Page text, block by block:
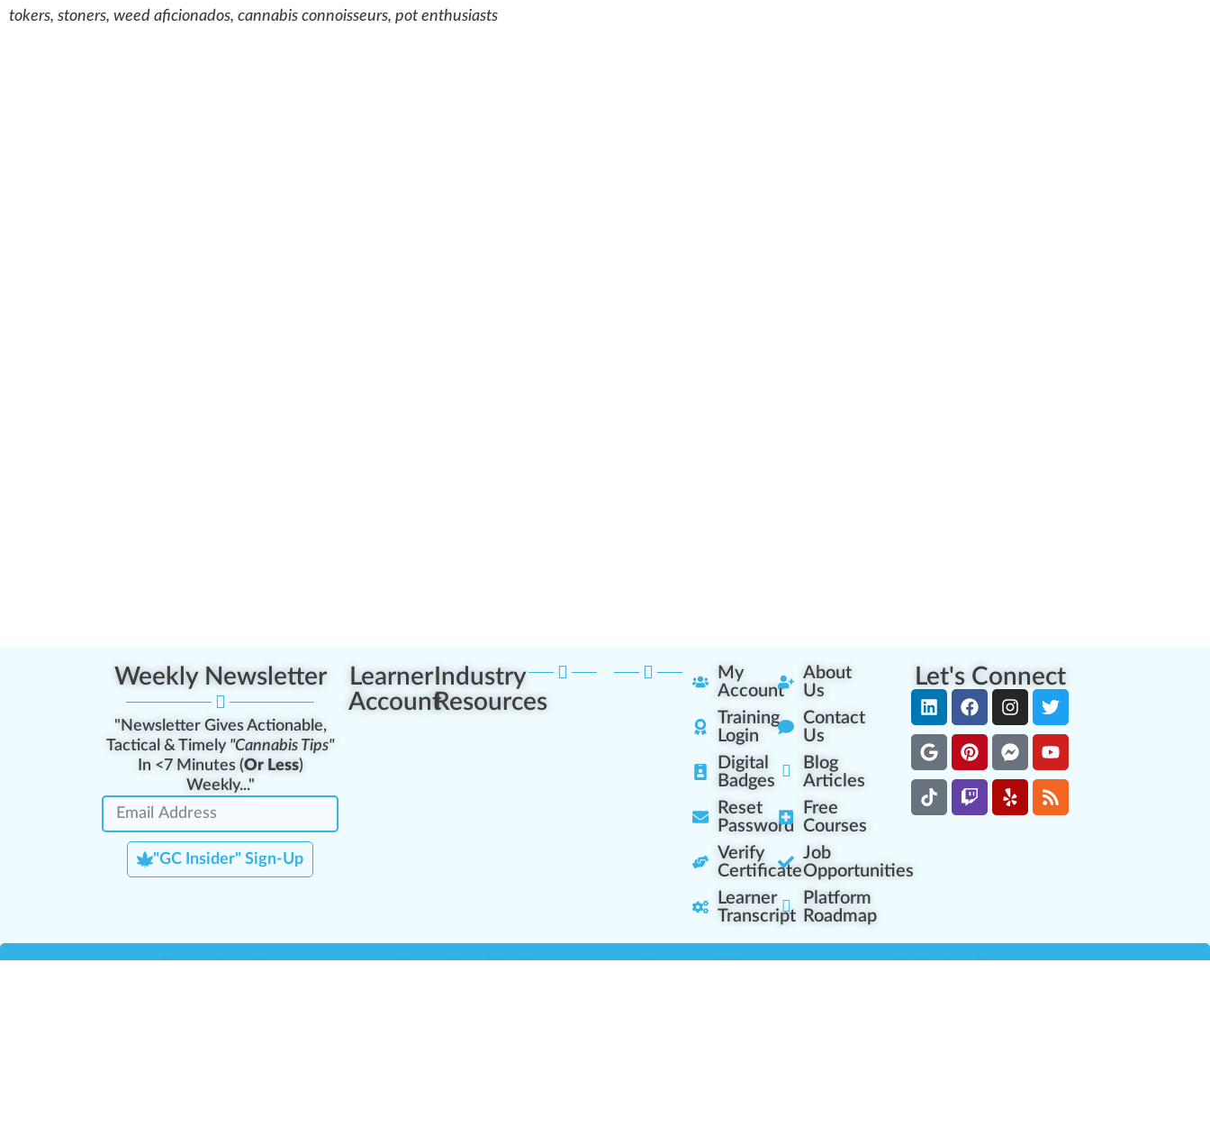
tokers, stoners, weed aficionados, cannabis connoisseurs, pot enthusiasts
Weekly Newsletter
"Newsletter Gives Actionable,
Tactical & Timely "Cannabis Tips"
In <7 Minutes (Or Less)
Weekly..."
"GC Insider" Sign-Up
Learner
Account
Industry
Resources
My
Account
Training
Login
Digital
Badges
Reset
Password
Verify
Certificate
Learner
Transcript
About
Us
Contact
Us
Blog
Articles
Free
Courses
Job
Opportunities
Platform
Roadmap
Let's Connect